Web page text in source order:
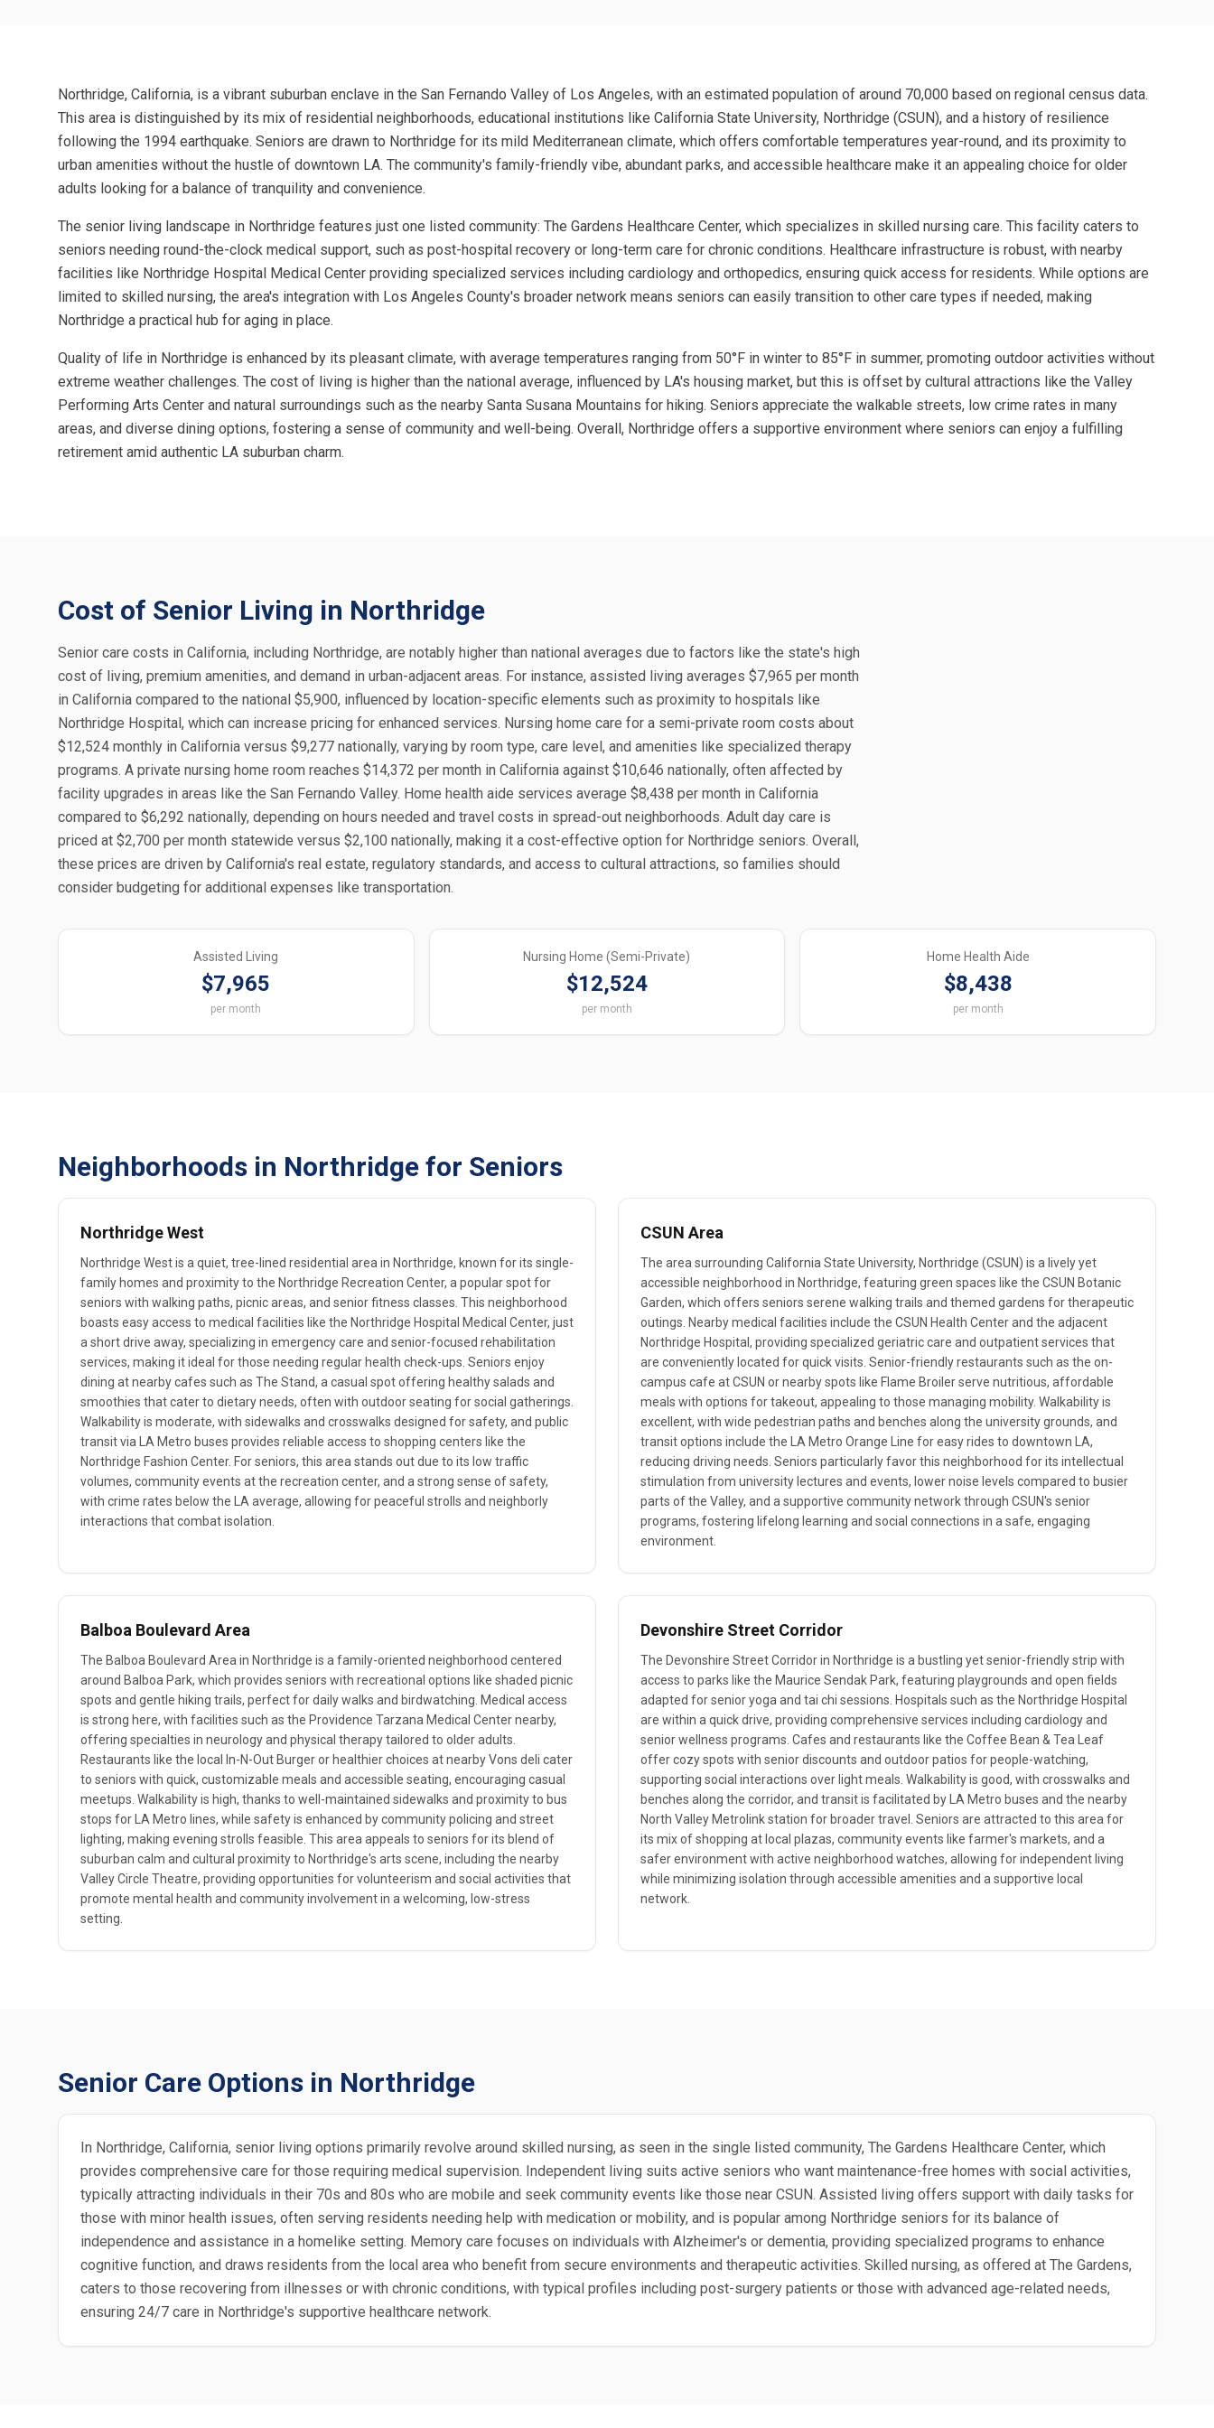
Northridge, California, is a vibrant suburban enclave in the San Fernando Valley of Los Angeles, with an estimated population of around 70,000 based on regional census data.
This area is distinguished by its mix of residential neighborhoods, educational institutions like California State University, Northridge (CSUN), and a history of resilience
following the 1994 earthquake. Seniors are drawn to Northridge for its mild Mediterranean climate, which offers comfortable temperatures year-round, and its proximity to
urban amenities without the hustle of downtown LA. The community's family-friendly vibe, abundant parks, and accessible healthcare make it an appealing choice for older
adults looking for a balance of tranquility and convenience.
The senior living landscape in Northridge features just one listed community: The Gardens Healthcare Center, which specializes in skilled nursing care. This facility caters to
seniors needing round-the-clock medical support, such as post-hospital recovery or long-term care for chronic conditions. Healthcare infrastructure is robust, with nearby
facilities like Northridge Hospital Medical Center providing specialized services including cardiology and orthopedics, ensuring quick access for residents. While options are
limited to skilled nursing, the area's integration with Los Angeles County's broader network means seniors can easily transition to other care types if needed, making
Northridge a practical hub for aging in place.
Quality of life in Northridge is enhanced by its pleasant climate, with average temperatures ranging from 50°F in winter to 85°F in summer, promoting outdoor activities without
extreme weather challenges. The cost of living is higher than the national average, influenced by LA's housing market, but this is offset by cultural attractions like the Valley
Performing Arts Center and natural surroundings such as the nearby Santa Susana Mountains for hiking. Seniors appreciate the walkable streets, low crime rates in many
areas, and diverse dining options, fostering a sense of community and well-being. Overall, Northridge offers a supportive environment where seniors can enjoy a fulfilling
retirement amid authentic LA suburban charm.
Cost of Senior Living in Northridge
Senior care costs in California, including Northridge, are notably higher than national averages due to factors like the state's high
cost of living, premium amenities, and demand in urban-adjacent areas. For instance, assisted living averages $7,965 per month
in California compared to the national $5,900, influenced by location-specific elements such as proximity to hospitals like
Northridge Hospital, which can increase pricing for enhanced services. Nursing home care for a semi-private room costs about
$12,524 monthly in California versus $9,277 nationally, varying by room type, care level, and amenities like specialized therapy
programs. A private nursing home room reaches $14,372 per month in California against $10,646 nationally, often affected by
facility upgrades in areas like the San Fernando Valley. Home health aide services average $8,438 per month in California
compared to $6,292 nationally, depending on hours needed and travel costs in spread-out neighborhoods. Adult day care is
priced at $2,700 per month statewide versus $2,100 nationally, making it a cost-effective option for Northridge seniors. Overall,
these prices are driven by California's real estate, regulatory standards, and access to cultural attractions, so families should
consider budgeting for additional expenses like transportation.
Assisted Living
$7,965
per month
Nursing Home (Semi-Private)
$12,524
per month
Home Health Aide
$8,438
per month
Neighborhoods in Northridge for Seniors
Northridge West
Northridge West is a quiet, tree-lined residential area in Northridge, known for its single-
family homes and proximity to the Northridge Recreation Center, a popular spot for
seniors with walking paths, picnic areas, and senior fitness classes. This neighborhood
boasts easy access to medical facilities like the Northridge Hospital Medical Center, just
a short drive away, specializing in emergency care and senior-focused rehabilitation
services, making it ideal for those needing regular health check-ups. Seniors enjoy
dining at nearby cafes such as The Stand, a casual spot offering healthy salads and
smoothies that cater to dietary needs, often with outdoor seating for social gatherings.
Walkability is moderate, with sidewalks and crosswalks designed for safety, and public
transit via LA Metro buses provides reliable access to shopping centers like the
Northridge Fashion Center. For seniors, this area stands out due to its low traffic
volumes, community events at the recreation center, and a strong sense of safety,
with crime rates below the LA average, allowing for peaceful strolls and neighborly
interactions that combat isolation.
CSUN Area
The area surrounding California State University, Northridge (CSUN) is a lively yet
accessible neighborhood in Northridge, featuring green spaces like the CSUN Botanic
Garden, which offers seniors serene walking trails and themed gardens for therapeutic
outings. Nearby medical facilities include the CSUN Health Center and the adjacent
Northridge Hospital, providing specialized geriatric care and outpatient services that
are conveniently located for quick visits. Senior-friendly restaurants such as the on-
campus cafe at CSUN or nearby spots like Flame Broiler serve nutritious, affordable
meals with options for takeout, appealing to those managing mobility. Walkability is
excellent, with wide pedestrian paths and benches along the university grounds, and
transit options include the LA Metro Orange Line for easy rides to downtown LA,
reducing driving needs. Seniors particularly favor this neighborhood for its intellectual
stimulation from university lectures and events, lower noise levels compared to busier
parts of the Valley, and a supportive community network through CSUN's senior
programs, fostering lifelong learning and social connections in a safe, engaging
environment.
Balboa Boulevard Area
The Balboa Boulevard Area in Northridge is a family-oriented neighborhood centered
around Balboa Park, which provides seniors with recreational options like shaded picnic
spots and gentle hiking trails, perfect for daily walks and birdwatching. Medical access
is strong here, with facilities such as the Providence Tarzana Medical Center nearby,
offering specialties in neurology and physical therapy tailored to older adults.
Restaurants like the local In-N-Out Burger or healthier choices at nearby Vons deli cater
to seniors with quick, customizable meals and accessible seating, encouraging casual
meetups. Walkability is high, thanks to well-maintained sidewalks and proximity to bus
stops for LA Metro lines, while safety is enhanced by community policing and street
lighting, making evening strolls feasible. This area appeals to seniors for its blend of
suburban calm and cultural proximity to Northridge's arts scene, including the nearby
Valley Circle Theatre, providing opportunities for volunteerism and social activities that
promote mental health and community involvement in a welcoming, low-stress
setting.
Devonshire Street Corridor
The Devonshire Street Corridor in Northridge is a bustling yet senior-friendly strip with
access to parks like the Maurice Sendak Park, featuring playgrounds and open fields
adapted for senior yoga and tai chi sessions. Hospitals such as the Northridge Hospital
are within a quick drive, providing comprehensive services including cardiology and
senior wellness programs. Cafes and restaurants like the Coffee Bean & Tea Leaf
offer cozy spots with senior discounts and outdoor patios for people-watching,
supporting social interactions over light meals. Walkability is good, with crosswalks and
benches along the corridor, and transit is facilitated by LA Metro buses and the nearby
North Valley Metrolink station for broader travel. Seniors are attracted to this area for
its mix of shopping at local plazas, community events like farmer's markets, and a
safer environment with active neighborhood watches, allowing for independent living
while minimizing isolation through accessible amenities and a supportive local
network.
Senior Care Options in Northridge
In Northridge, California, senior living options primarily revolve around skilled nursing, as seen in the single listed community, The Gardens Healthcare Center, which
provides comprehensive care for those requiring medical supervision. Independent living suits active seniors who want maintenance-free homes with social activities,
typically attracting individuals in their 70s and 80s who are mobile and seek community events like those near CSUN. Assisted living offers support with daily tasks for
those with minor health issues, often serving residents needing help with medication or mobility, and is popular among Northridge seniors for its balance of
independence and assistance in a homelike setting. Memory care focuses on individuals with Alzheimer's or dementia, providing specialized programs to enhance
cognitive function, and draws residents from the local area who benefit from secure environments and therapeutic activities. Skilled nursing, as offered at The Gardens,
caters to those recovering from illnesses or with chronic conditions, with typical profiles including post-surgery patients or those with advanced age-related needs,
ensuring 24/7 care in Northridge's supportive healthcare network.